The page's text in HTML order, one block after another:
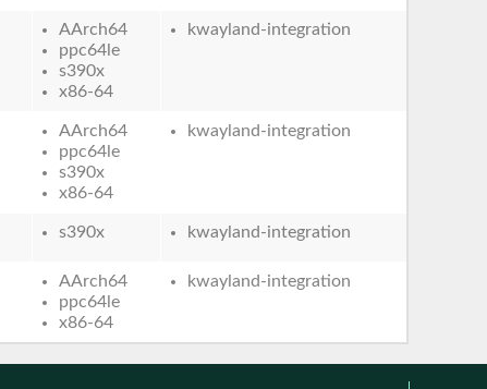
AArch64
ppc64le
s390x
x86-64
kwayland-integration
AArch64
ppc64le
s390x
x86-64
kwayland-integration
s390x kwayland-integration
AArch64
ppc64le
x86-64
kwayland-integration